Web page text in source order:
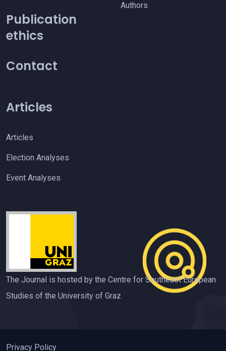
Publication
ethics
Contact
Authors
Articles
Articles
Election Analyses
Event Analyses
The Journal is hosted by the Centre for Southeast European
Studies of the University of Graz
Privacy Policy